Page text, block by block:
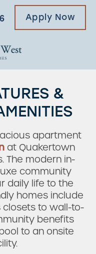
Apply Now
&
apartment
at Quakertown
The modern in-
community
daily life to the
homes include
to wall-to-
benefits
to an onsite